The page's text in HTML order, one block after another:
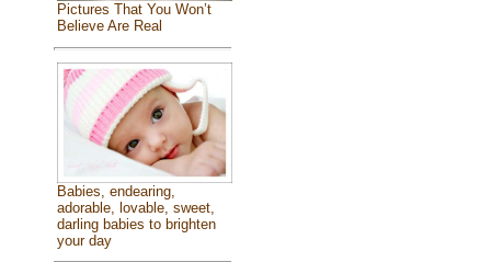
Pictures That You Won’t
Believe Are Real
Babies, endearing,
adorable, lovable, sweet,
darling babies to brighten
your day